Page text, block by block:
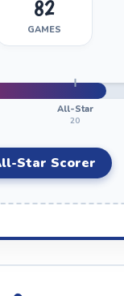
82
GAMES
All-Star
20
Star Scorer